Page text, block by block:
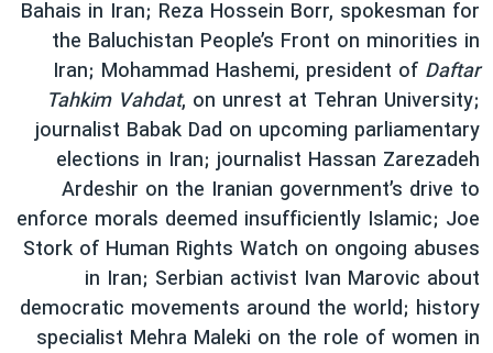
تریبونال مردمی آبان ۹۸
دادگاه حمید نوری
چهل سال گروگان‌گیری
قانون شفافیت دارائی کادر رهبری ایران
اعتراضات مردمی آبان ۹۸
اسرائیل در جنگ
نرگس محمدی برنده جایزه نوبل صلح
همایش محافظه‌کاران آمریکا «سی‌پک»
صفحه‌های ویژه
Bahais in Iran; Reza Hossein Borr, spokesman for
the Baluchistan People’s Front on minorities in
Iran; Mohammad Hashemi, president of Daftar
Tahkim Vahdat, on unrest at Tehran University;
journalist Babak Dad on upcoming parliamentary
elections in Iran; journalist Hassan Zarezadeh
Ardeshir on the Iranian government’s drive to
enforce morals deemed insufficiently Islamic; Joe
Stork of Human Rights Watch on ongoing abuses
in Iran; Serbian activist Ivan Marovic about
democratic movements around the world; history
specialist Mehra Maleki on the role of women in